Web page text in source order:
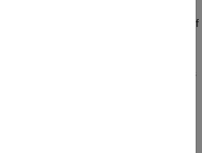
property of
the specified value.
also specifies
to the arrangement. The encoding
of basis points to use for encoding
the